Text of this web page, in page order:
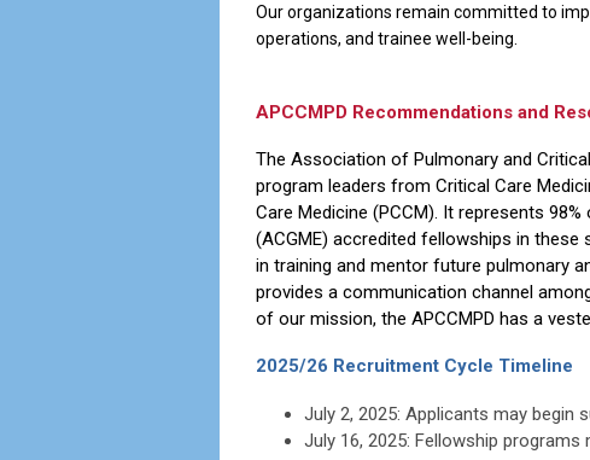
Our organizations remain committed to
operations, and trainee well-being.
APCCMPD Recommendations and
The Association of Pulmonary and
program leaders from Critical Care
Care Medicine (PCCM). It represents
(ACGME) accredited fellowships in these
in training and mentor future pulmonary
provides a communication channel
of our mission, the APCCMPD has a
2025/26 Recruitment Cycle Timeline
July 2, 2025: Applicants may begin
July 16, 2025: Fellowship